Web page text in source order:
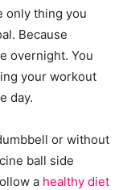
only thing you
Because
overnight. You
your workout
day.
or without
ball side
a healthy diet